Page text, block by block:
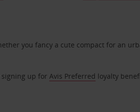
you fancy a cute compact for an
signing up forAvis Preferred loyalty